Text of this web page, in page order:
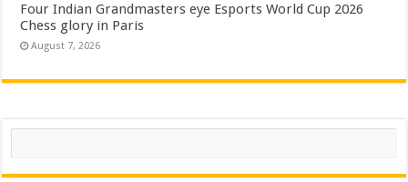
Four Indian Grandmasters eye Esports World Cup 2026
Chess glory in Paris
August 7, 2026
Search